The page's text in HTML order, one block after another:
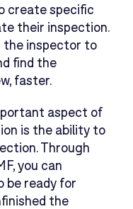
create specific
their inspection.
the inspector to
find the
faster.
aspect of
is the ability to
Through
you can
be ready for
the